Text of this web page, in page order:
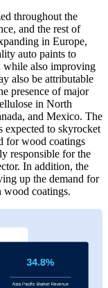
throughout the
and the rest of
in Europe,
auto paints to
while also improving
also be attributable
presence of major
in North
and Mexico. The
expected to skyrocket
for wood coatings
responsible for the
In addition, the
up the demand for
wood coatings.